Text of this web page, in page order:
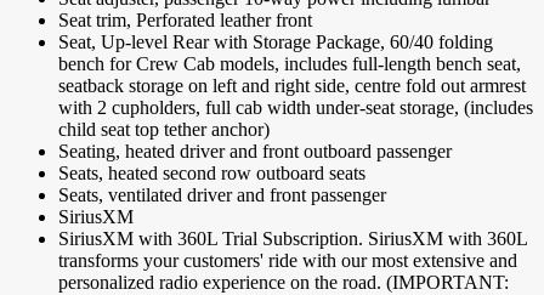
Seat trim, Perforated leather front
Seat, Up-level Rear with Storage Package, 60/40 folding
bench for Crew Cab models, includes full-length bench seat,
seatback storage on left and right side, centre fold out armrest
with 2 cupholders, full cab width under-seat storage, (includes
child seat top tether anchor)
Seating, heated driver and front outboard passenger
Seats, heated second row outboard seats
Seats, ventilated driver and front passenger
SiriusXM
SiriusXM with 360L Trial Subscription. SiriusXM with 360L
transforms your customers' ride with our most extensive and
personalized radio experience on the road. (IMPORTANT: